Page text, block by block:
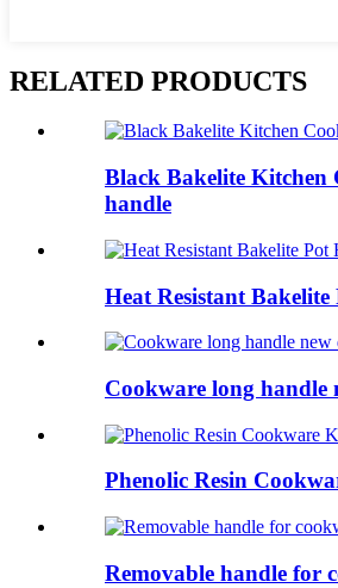
RELATED PRODUCTS
Black Bakelite Kitchen
handle
Heat Resistant
Cookware long handle
Phenolic Resin
Removable handle for